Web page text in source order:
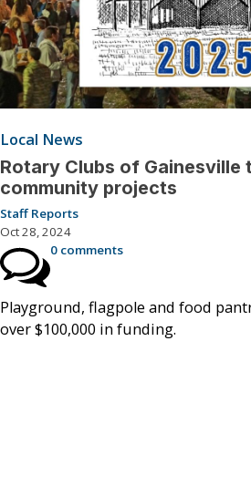
Local News
Rotary Clubs of Gainesville
community projects
Staff Reports
Oct 28, 2024
0 comments
Playground, flagpole and food
over $100,000 in funding.